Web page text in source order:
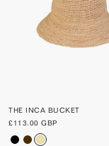
THE INCA BUCKET
£113.00 GBP